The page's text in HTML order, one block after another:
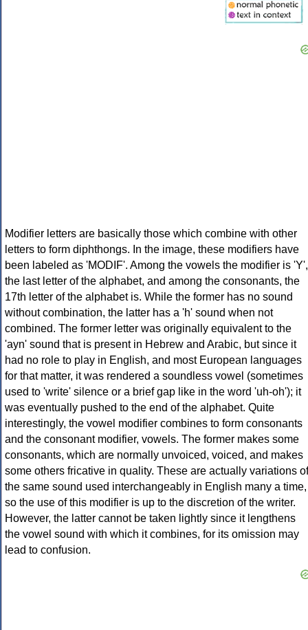
Modifier letters are basically those which combine with other
letters to form diphthongs. In the image, these modifiers have
been labeled as 'MODIF'. Among the vowels the modifier is 'Y',
the last letter of the alphabet, and among the consonants, the
17th letter of the alphabet is. While the former has no sound
without combination, the latter has a 'h' sound when not
combined. The former letter was originally equivalent to the
'ayn' sound that is present in Hebrew and Arabic, but since it
had no role to play in English, and most European languages
for that matter, it was rendered a soundless vowel (sometimes
used to 'write' silence or a brief gap like in the word 'uh-oh'); it
was eventually pushed to the end of the alphabet. Quite
interestingly, the vowel modifier combines to form consonants
and the consonant modifier, vowels. The former makes some
consonants, which are normally unvoiced, voiced, and makes
some others fricative in quality. These are actually variations of
the same sound used interchangeably in English many a time,
so the use of this modifier is up to the discretion of the writer.
However, the latter cannot be taken lightly since it lengthens
the vowel sound with which it combines, for its omission may
lead to confusion.